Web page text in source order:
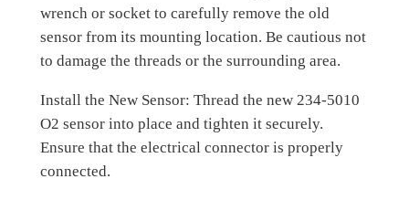
wrench or socket to carefully remove the old
sensor from its mounting location. Be cautious not
to damage the threads or the surrounding area.
Install the New Sensor: Thread the new 234-5010
O2 sensor into place and tighten it securely.
Ensure that the electrical connector is properly
connected.